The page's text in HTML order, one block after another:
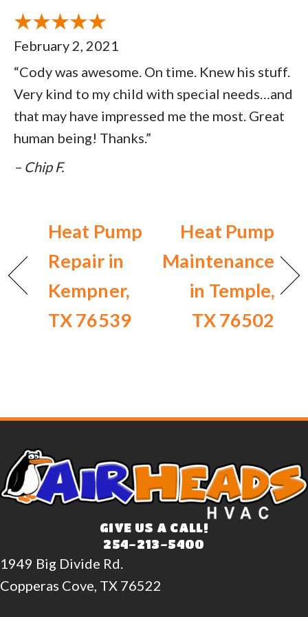
February 2, 2021
“Cody was awesome. On time. Knew his stuff.
Very kind to my child with special needs…and
that may have impressed me the most. Great
human being! Thanks.”
– Chip F.
Heat Pump
Repair in
Kempner,
TX 76539
Heat Pump
Maintenance
in Temple,
TX 76502
GIVE US A CALL!
254-213-5400
1949 Big Divide Rd.
Copperas Cove, TX 76522